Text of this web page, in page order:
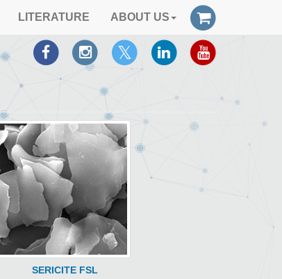
LITERATURE ABOUT US
SERICITE FSL